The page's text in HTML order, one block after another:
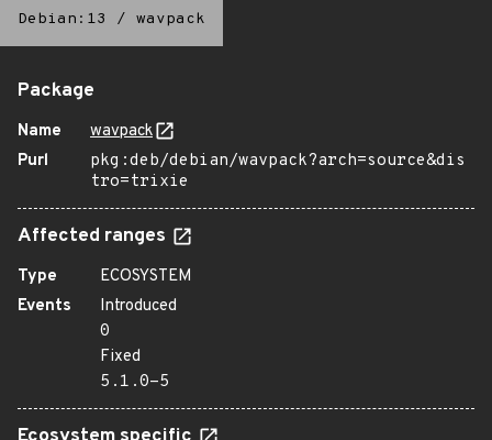
Debian:13 / wavpack
Package
Name
wavpack
Purl
pkg:deb/debian/wavpack?arch=source&dis
tro=trixie
Affected ranges
Type
ECOSYSTEM
Events
Introduced
0
Fixed
5.1.0-5